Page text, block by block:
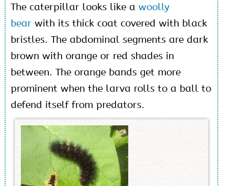
The caterpillar looks like a woolly
bearwith its thick coat covered with black
bristles. The abdominal segments are dark
brown with orange or red shades in
between. The orange bands get more
prominent when the larva rolls to a ball to
defend itself from predators.